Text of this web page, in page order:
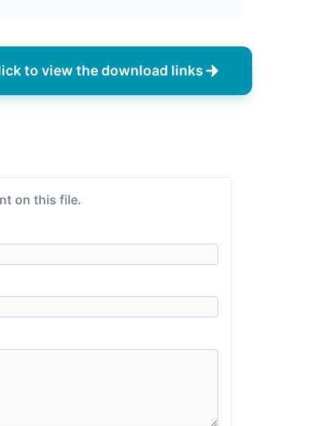
to view the download links
on this file.